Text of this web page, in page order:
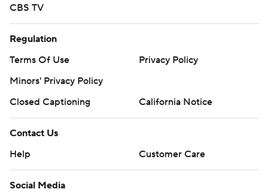
CBS TV
Regulation
Terms Of Use
Privacy Policy
Minors' Privacy Policy
Closed Captioning
California Notice
Contact Us
Help
Customer Care
Social Media